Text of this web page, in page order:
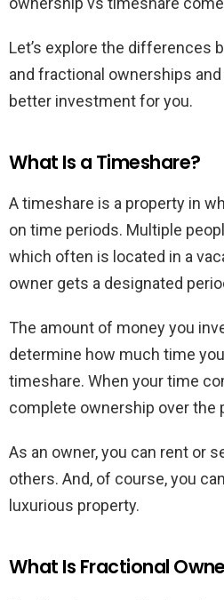
Let’s explore the differences
and fractional ownerships
better investment for you.
What Is a Timeshare?
A timeshare is a property in
on time periods. Multiple
which often is located in a
owner gets a designated
The amount of money you
determine how much time
timeshare. When your time
complete ownership over the
As an owner, you can rent or
others. And, of course, you
luxurious property.
What Is Fractional